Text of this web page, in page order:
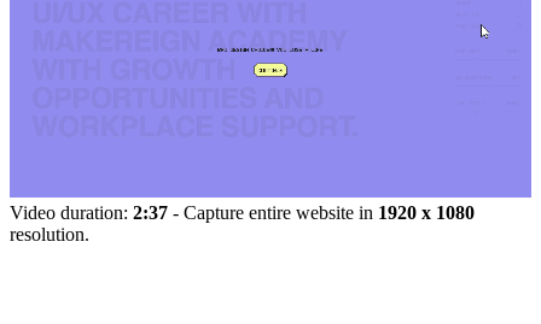
Video duration: 2:37 - Capture entire website in 1920 x 1080
resolution.